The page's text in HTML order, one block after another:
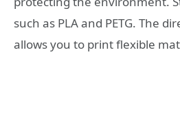
such as PLA and PETG. The
allows you to print flexible